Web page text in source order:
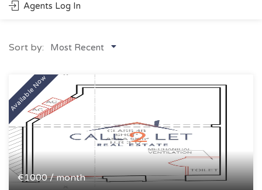
Agents Log In
Sort by: Most Recent
Available Now
€1000 / month